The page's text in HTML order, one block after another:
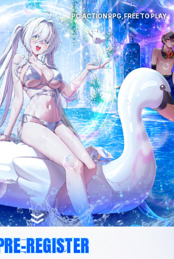
PC ACTION RPG, FREE TO PLAY
REGISTER